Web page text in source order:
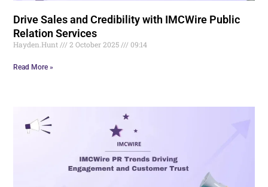
Drive Sales and Credibility with IMCWire Public
Relation Services
Hayden.Hunt 2 October 2025 09:14
Read More »